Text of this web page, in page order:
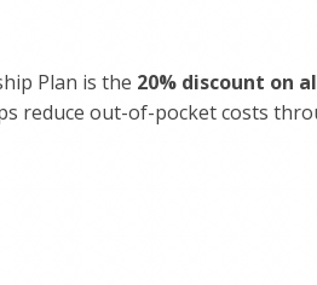
Plan is the 20% discount on
reduce out-of-pocket costs